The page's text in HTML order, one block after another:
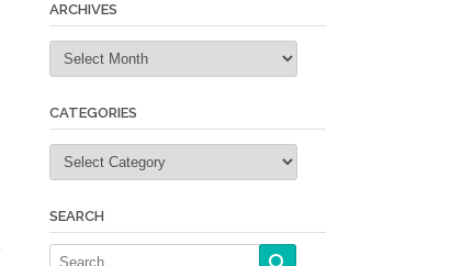
ARCHIVES
Archives
CATEGORIES
Categories
SEARCH